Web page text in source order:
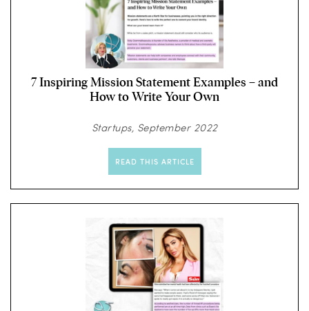
7 Inspiring Mission Statement Examples – and
How to Write Your Own
Startups, September 2022
READ THIS ARTICLE